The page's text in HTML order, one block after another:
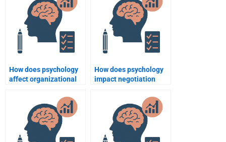
How does psychology
affect organizational
How does psychology
impact negotiation